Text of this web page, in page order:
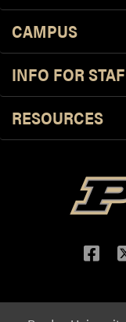
CAMPUS
INFO FOR
RESOURCES